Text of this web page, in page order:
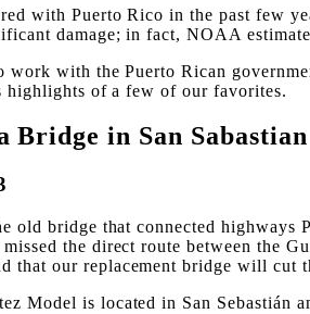
with Puerto Rico in the past few
damage; in fact,NOAA
work with the Puerto Rican
highlights of a few of our favorites.
Bridge in San Sabastian
old bridge that connected highways
the direct route between the
that our replacement bridge will cut
Model is located in San Sebastián